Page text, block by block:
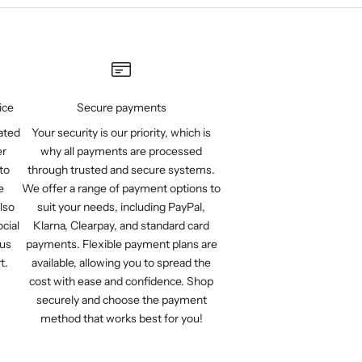
Secure payments
Your security is our priority, which is
why all payments are processed
through trusted and secure systems.
We offer a range of payment options to
suit your needs, including PayPal,
Klarna, Clearpay, and standard card
payments. Flexible payment plans are
available, allowing you to spread the
cost with ease and confidence. Shop
securely and choose the payment
method that works best for you!